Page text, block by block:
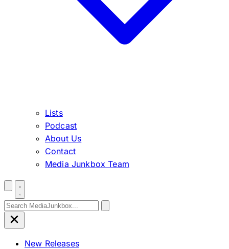
Lists
Podcast
About Us
Contact
Media Junkbox Team
Search for:
New Releases